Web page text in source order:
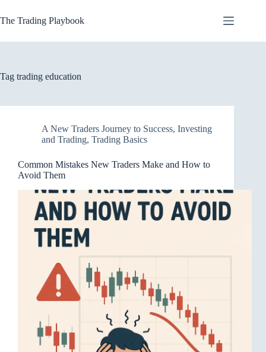
to
content
The Trading Playbook
Tag trading education
A New Traders Journey to Success, Investing
and Trading, Trading Basics
Common Mistakes New Traders Make and How to
Avoid Them